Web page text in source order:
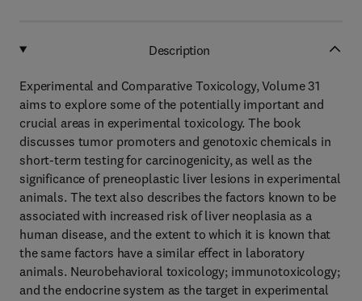
Description
Experimental and Comparative Toxicology, Volume 31
aims to explore some of the potentially important and
crucial areas in experimental toxicology. The book
discusses tumor promoters and genotoxic chemicals in
short-term testing for carcinogenicity, as well as the
significance of preneoplastic liver lesions in experimental
animals. The text also describes the factors known to be
associated with increased risk of liver neoplasia as a
human disease, and the extent to which it is known that
the same factors have a similar effect in laboratory
animals. Neurobehavioral toxicology; immunotoxicology;
and the endocrine system as the target in experimental